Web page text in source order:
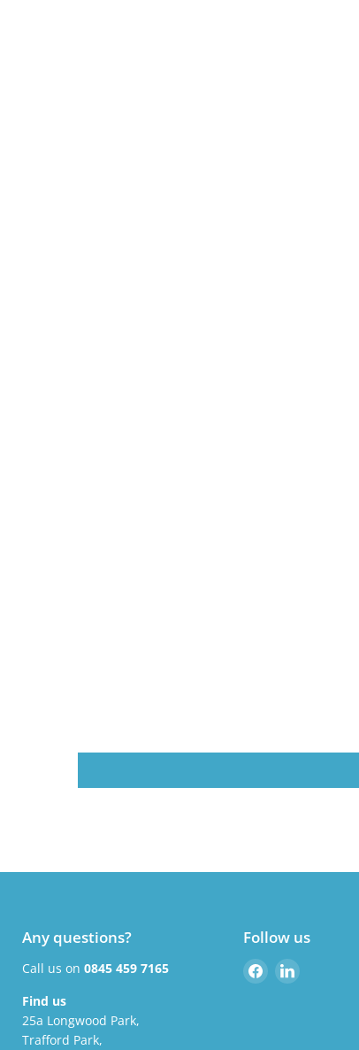
Any questions?
Call us on 0845 459 7165
Find us
25a Longwood Park,
Trafford Park,
Follow us
Find
us
Find